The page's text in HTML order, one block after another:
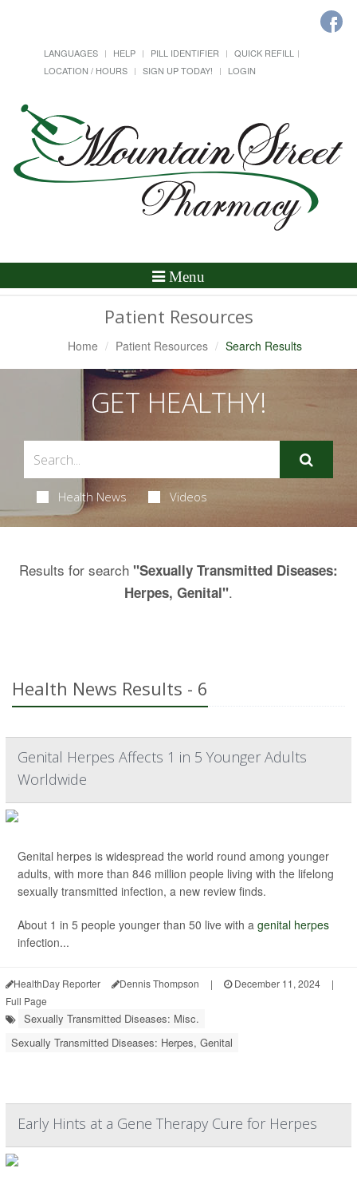
LANGUAGES HELP PILL IDENTIFIER
QUICK REFILL
LOCATION / HOURS
SIGN UP TODAY! LOGIN
Toggle
Menu
Patient Resources
Home Patient Resources Search Results
GET HEALTHY!
Health News Videos
Results for search "Sexually Transmitted Diseases:
Herpes, Genital".
Health News Results - 6
Genital Herpes Affects 1 in 5 Younger Adults
Worldwide
Genital herpes is widespread the world round among younger
adults, with more than 846 million people living with the lifelong
sexually transmitted infection, a new review finds.
About 1 in 5 people younger than 50 live with a genital herpes
infection...
HealthDay Reporter Dennis Thompson | December 11, 2024
|
Full Page
Sexually Transmitted Diseases: Misc.
Sexually Transmitted Diseases: Herpes, Genital
Early Hints at a Gene Therapy Cure for Herpes